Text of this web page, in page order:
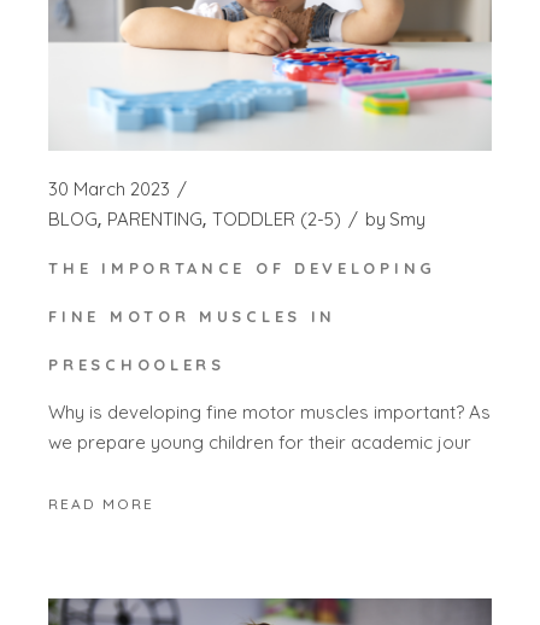
30 March 2023
BLOG PARENTING TODDLER (2-5) by Smy
THE IMPORTANCE OF DEVELOPING
FINE MOTOR MUSCLES IN
PRESCHOOLERS
Why is developing fine motor muscles important? As
we prepare young children for their academic jour
READ MORE